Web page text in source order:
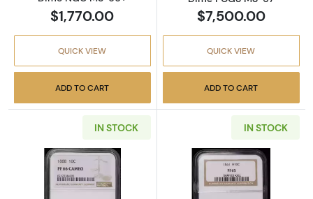
$1,770.00
QUICK VIEW
ADD TO CART
$7,500.00
QUICK VIEW
ADD TO CART
IN STOCK IN STOCK